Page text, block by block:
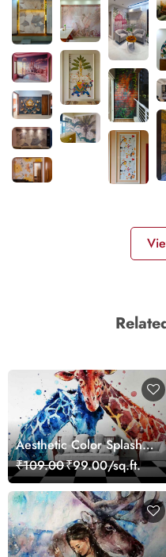
Aesthetic Color Splash
Giraffe Wall Mural
Wallpaper
₹109.00₹99.00/sq.ft.